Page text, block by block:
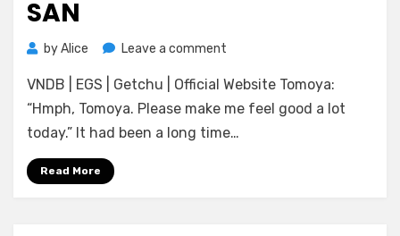
SAN
byAlice Leave a comment
EXTASY]
Motto!
Saikou
VNDB | EGS | Getchu | Official Website Tomoya:
“Hmph, Tomoya. Please make me feel good a lot
today.” It had been a long time…
Read More